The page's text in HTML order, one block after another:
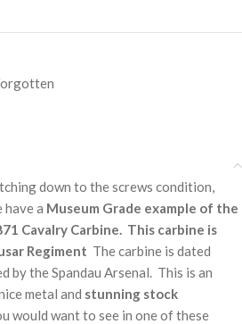
down to the screws condition,
have a Museum Grade example of the
Cavalry Carbine. This carbine is
Regiment The carbine is dated
by the Spandau Arsenal. This is an
metal and stunning stock
would want to see in one of these